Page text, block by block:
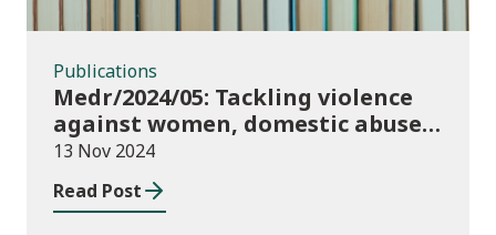
Publications
Medr/2024/05: Tackling violence
against women, domestic abuse
and sexual violence in higher
education
13 Nov 2024
Read Post